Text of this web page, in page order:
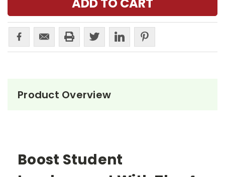
Product Overview
Boost Student